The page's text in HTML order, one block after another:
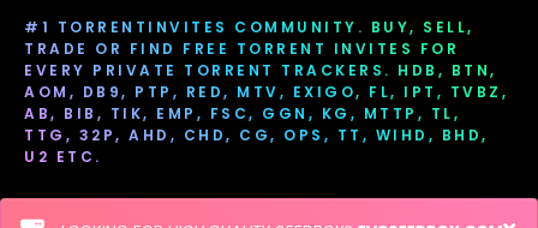
#1 TORRENTINVITES COMMUNITY. BUY, SELL,
TRADE OR FIND FREE TORRENT INVITES FOR
EVERY PRIVATE TORRENT TRACKERS. HDB, BTN,
AOM, DB9, PTP, RED, MTV, EXIGO, FL, IPT, TVBZ,
AB, BIB, TIK, EMP, FSC, GGN, KG, MTTP, TL,
TTG, 32P, AHD, CHD, CG, OPS, TT, WIHD, BHD,
U2 ETC.